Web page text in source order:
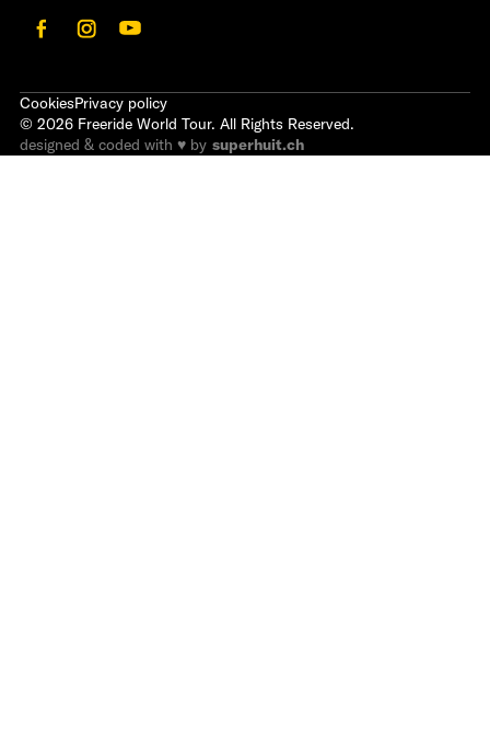
CookiesPrivacy policy
© 2026 Freeride World Tour. All Rights Reserved.
designed & coded with ♥ by superhuit.ch